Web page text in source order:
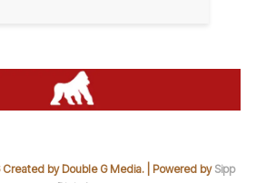
by Double G Media. | Powered by Sipp